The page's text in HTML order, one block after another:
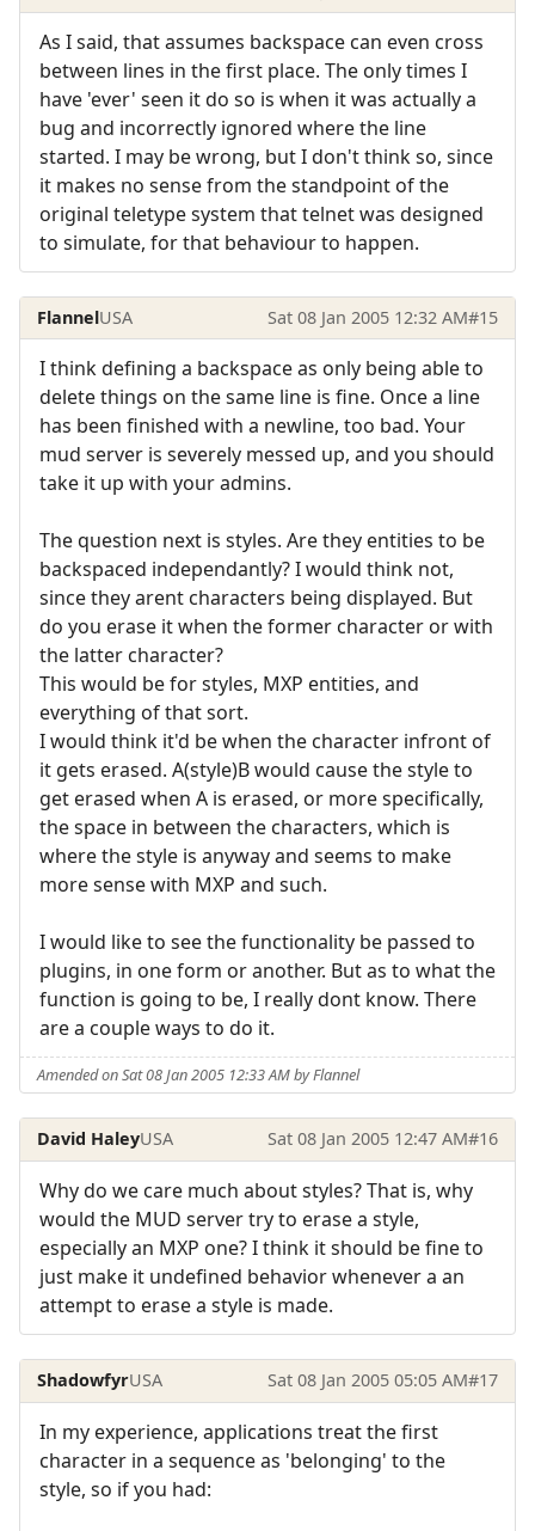
As I said, that assumes backspace can even cross
between lines in the first place. The only times I
have 'ever' seen it do so is when it was actually a
bug and incorrectly ignored where the line
started. I may be wrong, but I don't think so, since
it makes no sense from the standpoint of the
original teletype system that telnet was designed
to simulate, for that behaviour to happen.
FlannelUSA Sat 08 Jan 2005 12:32 AM#15
I think defining a backspace as only being able to
delete things on the same line is fine. Once a line
has been finished with a newline, too bad. Your
mud server is severely messed up, and you should
take it up with your admins.
The question next is styles. Are they entities to be
backspaced independantly? I would think not,
since they arent characters being displayed. But
do you erase it when the former character or with
the latter character?
This would be for styles, MXP entities, and
everything of that sort.
I would think it'd be when the character infront of
it gets erased. A(style)B would cause the style to
get erased when A is erased, or more specifically,
the space in between the characters, which is
where the style is anyway and seems to make
more sense with MXP and such.
I would like to see the functionality be passed to
plugins, in one form or another. But as to what the
function is going to be, I really dont know. There
are a couple ways to do it.
Amended on Sat 08 Jan 2005 12:33 AM by Flannel
David HaleyUSA Sat 08 Jan 2005 12:47 AM#16
Why do we care much about styles? That is, why
would the MUD server try to erase a style,
especially an MXP one? I think it should be fine to
just make it undefined behavior whenever a an
attempt to erase a style is made.
ShadowfyrUSA Sat 08 Jan 2005 05:05 AM#17
In my experience, applications treat the first
character in a sequence as 'belonging' to the
style, so if you had: